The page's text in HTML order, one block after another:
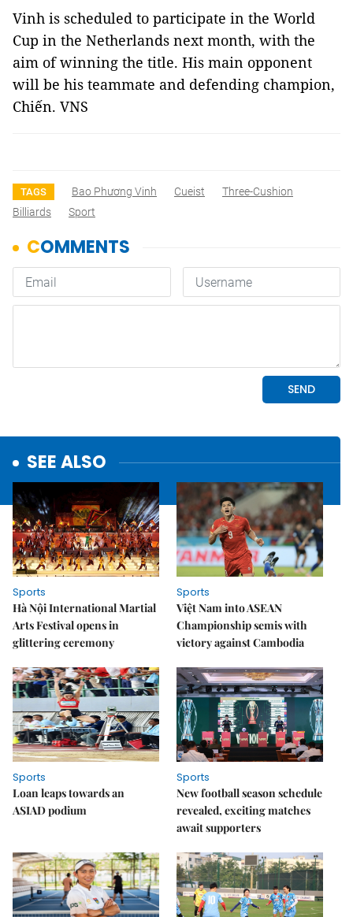
Vinh is scheduled to participate in the World
Cup in the Netherlands next month, with the
aim of winning the title. His main opponent
will be his teammate and defending champion,
Chiến. VNS
TAGS Bao Phương Vinh Cueist
Three-Cushion
Billiards
Sport
SEE ALSO
Sports
Hà Nội International Martial
Arts Festival opens in
glittering ceremony
Sports
Việt Nam into ASEAN
Championship semis with
victory against Cambodia
Sports
Loan leaps towards an
ASIAD podium
Sports
New football season schedule
revealed, exciting matches
await supporters